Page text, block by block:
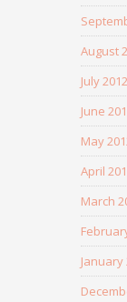
August
July 2012
June
May
April
March
January